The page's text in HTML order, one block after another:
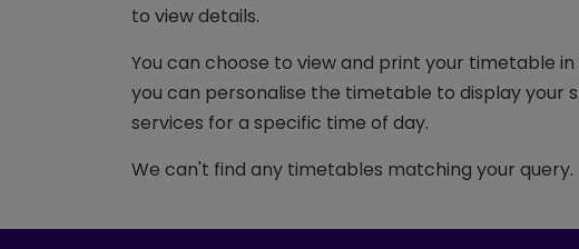
to view details.
You can choose to view and print your timetable
you can personalise the timetable to display your
services for a specific time of day.
We can't find any timetables matching your query.